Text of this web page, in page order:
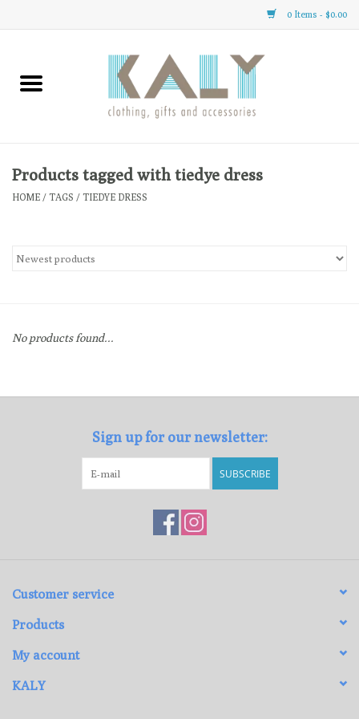
0 Items - $0.00
Home
Clothing
Gifts
Gift cards
Products tagged with tiedye dress
HOME / TAGS / TIEDYE DRESS
No products found...
Sign up for our newsletter:
SUBSCRIBE
Customer service
Products
My account
KALY